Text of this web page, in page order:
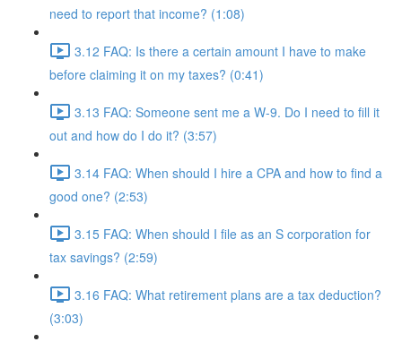
need to report that income? (1:08)
3.12 FAQ: Is there a certain amount I have to make
before claiming it on my taxes? (0:41)
3.13 FAQ: Someone sent me a W-9. Do I need to fill it
out and how do I do it? (3:57)
3.14 FAQ: When should I hire a CPA and how to find a
good one? (2:53)
3.15 FAQ: When should I file as an S corporation for
tax savings? (2:59)
3.16 FAQ: What retirement plans are a tax deduction?
(3:03)